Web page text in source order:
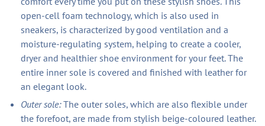
open-cell foam technology, which is also used in
sneakers, is characterized by good ventilation and a
moisture-regulating system, helping to create a cooler,
dryer and healthier shoe environment for your feet. The
entire inner sole is covered and finished with leather for
an elegant look.
Outer sole:The outer soles, which are also flexible under
the forefoot, are made from stylish beige-coloured leather.